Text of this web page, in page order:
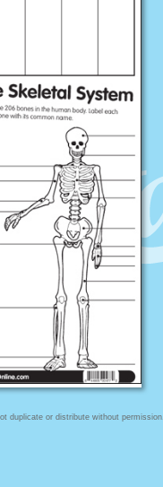
duplicate or distribute without permission.